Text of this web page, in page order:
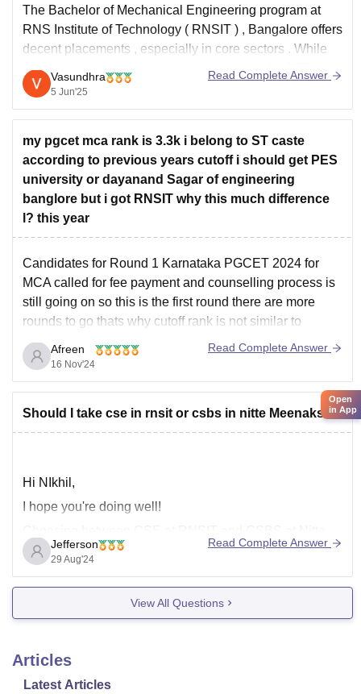
The Bachelor of Mechanical Engineering program at
RNS Institute of Technology ( RNSIT ) , Bangalore offers
decent placements , especially in core sectors . While
placements for mechanical are not high as for CSE ,
students still get good opportunities with proper training
and support from
Vasundhra
5 Jun'25
Read Complete Answer
my pgcet mca rank is 3.3k i belong to ST caste
according to previous years cutoff i should get PES
university or dayanand Sagar of engineering
banglore but i got RNSIT why this much difference
l? this year
Candidates for Round 1 Karnataka PGCET 2024 for
MCA called for fee payment and counselling process is
still going on so this is the first round there are more
rounds to go thats why cutoff rank is not similar to
previous year.
If you want to take chance for pes
Afreen
16 Nov'24
Read Complete Answer
Should I take cse in rnsit or csbs in nitte Meenakshi
Hi NIkhil,
I hope you're doing well!
Meenakshi really depends on what you're looking for in
your studies and career goals. CSE at RNSIT might
offer a broader and more traditional computer science
curriculum, while CSBS at Nitte Meenakshi could
Jefferson
29 Aug'24
Read Complete Answer
View All Questions
Articles
Latest Articles
Open
in App